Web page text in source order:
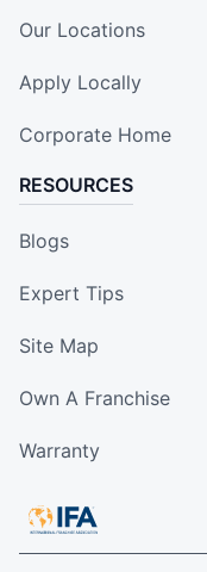
Our Locations
Apply Locally
Corporate Home
RESOURCES
Blogs
Expert Tips
Site Map
Own A Franchise
Warranty